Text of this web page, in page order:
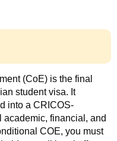
(CoE) is the final
student visa. It
into a CRICOS-
academic, financial, and
COE, you must